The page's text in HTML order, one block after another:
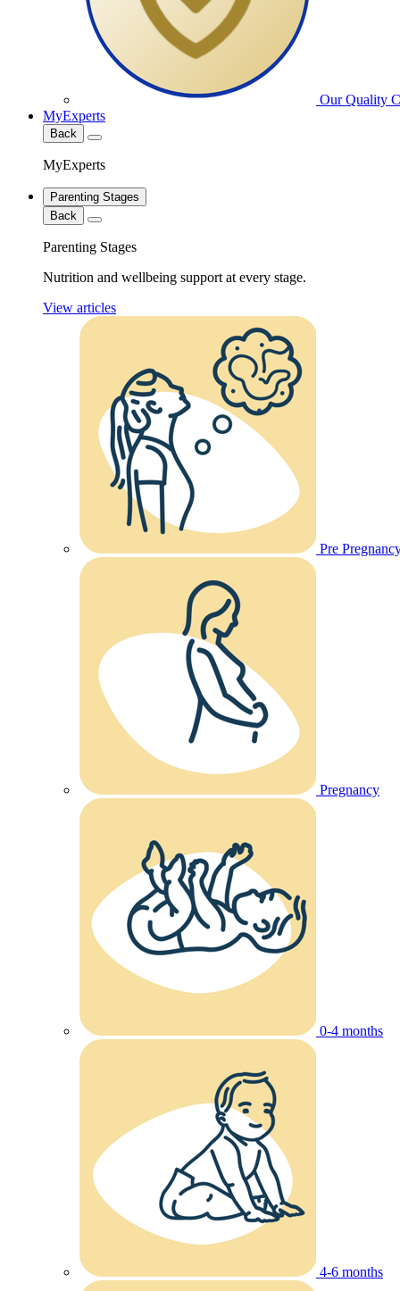
Our Quality
MyExperts
Back
MyExperts
Parenting Stages
Back
Parenting Stages
Nutrition and wellbeing support at every stage.
View articles
Pre
Pregnancy
0-4 months
4-6 months